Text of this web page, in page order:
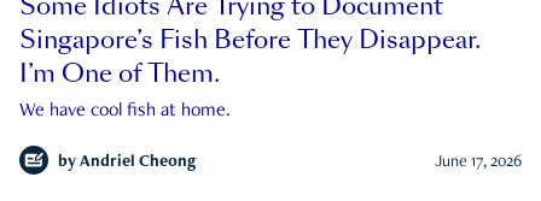
Singapore’s Fish Before They Disappear.
I’m One of Them.
We have cool fish at home.
by Andriel Cheong June 17, 2026